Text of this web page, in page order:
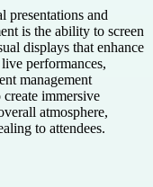
presentations and
is the ability to screen
displays that enhance
performances,
management
immersive
atmosphere,
to attendees.